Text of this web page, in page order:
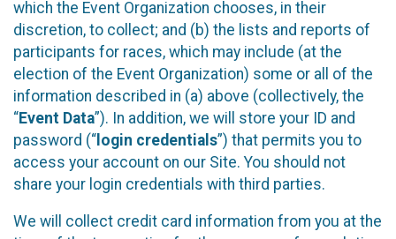
which the Event Organization chooses, in their
discretion, to collect; and (b) the lists and reports of
participants for races, which may include (at the
election of the Event Organization) some or all of the
information described in (a) above (collectively, the
“Event Data”). In addition, we will store your ID and
password (“ login credentials”) that permits you to
access your account on our Site. You should not
share your login credentials with third parties.
We will collect credit card information from you at the